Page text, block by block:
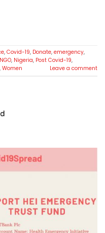
, Covid-19, Donate, emergency,
NGO, Nigeria, Post Covid-19,
, Women Leave a comment